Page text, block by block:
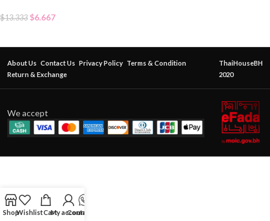
$13.333 $6.667
About Us Contact Us Privacy Policy Terms & Condition
Return & Exchange
ThaiHouseBH
2020
We accept
ShopWishlistCartMy account
Contact Us